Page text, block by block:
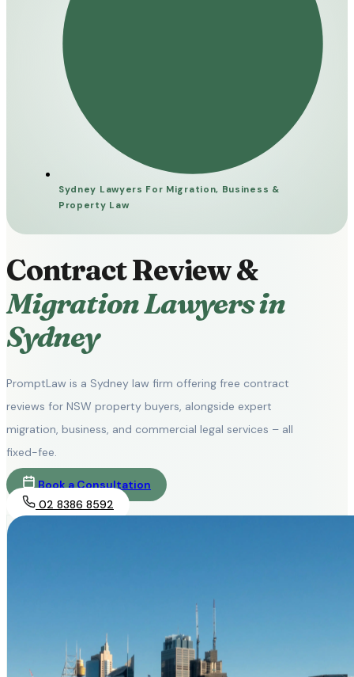
Sydney Lawyers For Migration, Business &
Property Law​
Contract Review &
Migration Lawyers in
Sydney
PromptLaw is a Sydney law firm offering free contract
reviews for NSW property buyers, alongside expert
migration, business, and commercial legal services – all
fixed-fee.
Book a Consultation
02 8386 8592